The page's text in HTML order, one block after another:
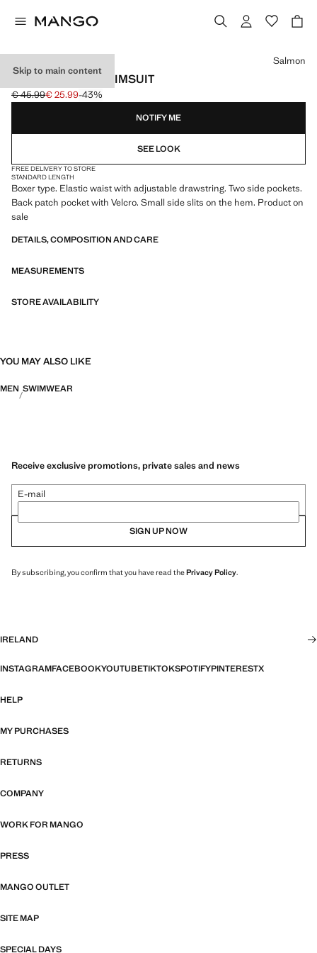
Skip to main content
FLORAL PRINT SWIMSUIT
Initial price struck through [€ 45.99 ]
€ 45.99
Current price [€ 25.99 ]
€ 25.99-43%
Select a colour
Salmon
NOTIFY ME
SEE LOOK
FREE DELIVERY TO STORE
STANDARD LENGTH
Boxer type. Elastic waist with adjustable drawstring. Two side pockets.
Back patch pocket with Velcro. Small side slits on the hem. Product on
sale
DETAILS, COMPOSITION AND CARE
MEASUREMENTS
STORE AVAILABILITY
YOU MAY ALSO LIKE
MEN SWIMWEAR
Receive exclusive promotions, private sales and news
E-mail
SIGN UP NOW
By subscribing, you confirm that you have read thePrivacy Policy.
IRELAND
INSTAGRAMFACEBOOKYOUTUBETIKTOKSPOTIFYPINTERESTX
HELP
MY PURCHASES
RETURNS
COMPANY
WORK FOR MANGO
PRESS
MANGO OUTLET
SITE MAP
SPECIAL DAYS